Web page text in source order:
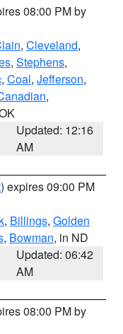
08:00 PM by
, Cleveland,
, Stephens,
, Coal, Jefferson,
,
Updated: 12:16
AM
) expires 09:00 PM
, Billings, Golden
, Bowman, in ND
Updated: 06:42
AM
08:00 PM by